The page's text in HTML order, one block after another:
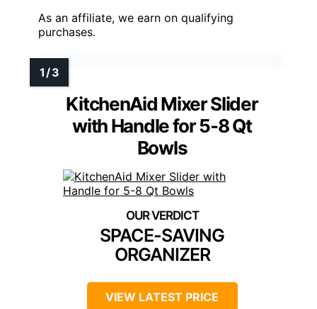
As an affiliate, we earn on qualifying
purchases.
KitchenAid Mixer Slider
with Handle for 5-8 Qt
Bowls
SPACE-SAVING
ORGANIZER
VIEW LATEST PRICE